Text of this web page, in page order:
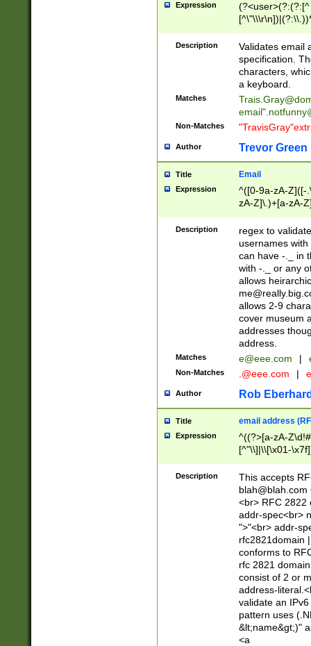
Expression
(?:[^
(?:\\.))*\])))*)
Description
Validates email
specification.
characters,
a keyboard.
Matches
email"
Non-Matches
Author Trevor Green
Title Email
Expression
^([0-9a-zA-Z]([-
zA-Z]\.)+[a-zA-
Description
regex to
usernames
can have -._ in
with -._ or any
allows
allows 2-9
cover museum
addresses
address.
Matches e@eee.com |
Non-Matches .@eee.com |
Author Rob
Title email address
Expression
^((?>[a-zA-
[^"\\]|\\[\x01-
Z\d!#$%&'*+\-/
\x7f])*")@(((?!-
[)\.)(25[0-
((?=[\x01-
Description
This accepts
blah@blah.com
<br> RFC 2822
addr-spec<br>
">"<br> addr-
rfc2821domain
conforms to
rfc 2821
consist of 2 or
address-
validate an
pattern uses
&lt;name&gt;)"
<a